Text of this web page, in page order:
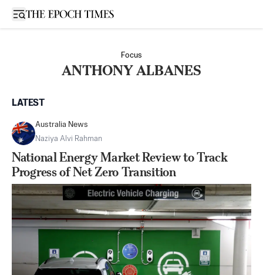
Open sidebar
Focus
ANTHONY ALBANES
LATEST
Australia News
Naziya Alvi Rahman
National Energy Market Review to Track
Progress of Net Zero Transition